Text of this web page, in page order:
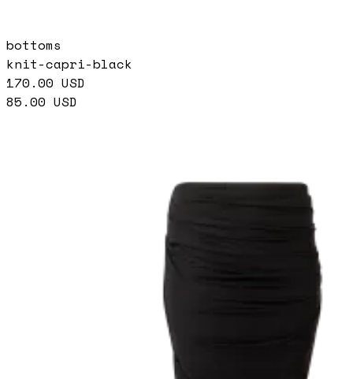
bottoms
knit-capri-black
170.00 USD
85.00 USD